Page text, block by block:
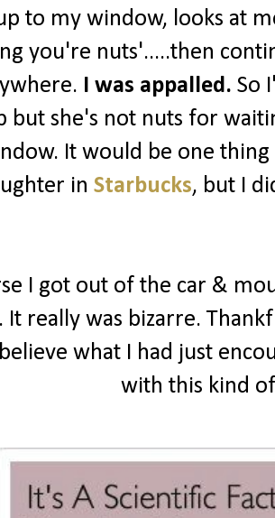
to my window, looks at
you're nuts'.....then
I was appalled. So
but she's not nuts for
It would be one
in Starbucks, but I
I got out of the car &
It really was bizarre.
what I had just
with this kind